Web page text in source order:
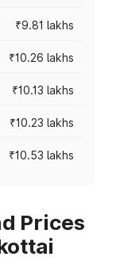
₹9.81 lakhs
₹10.26 lakhs
₹10.13 lakhs
₹10.23 lakhs
₹10.53 lakhs
Prices